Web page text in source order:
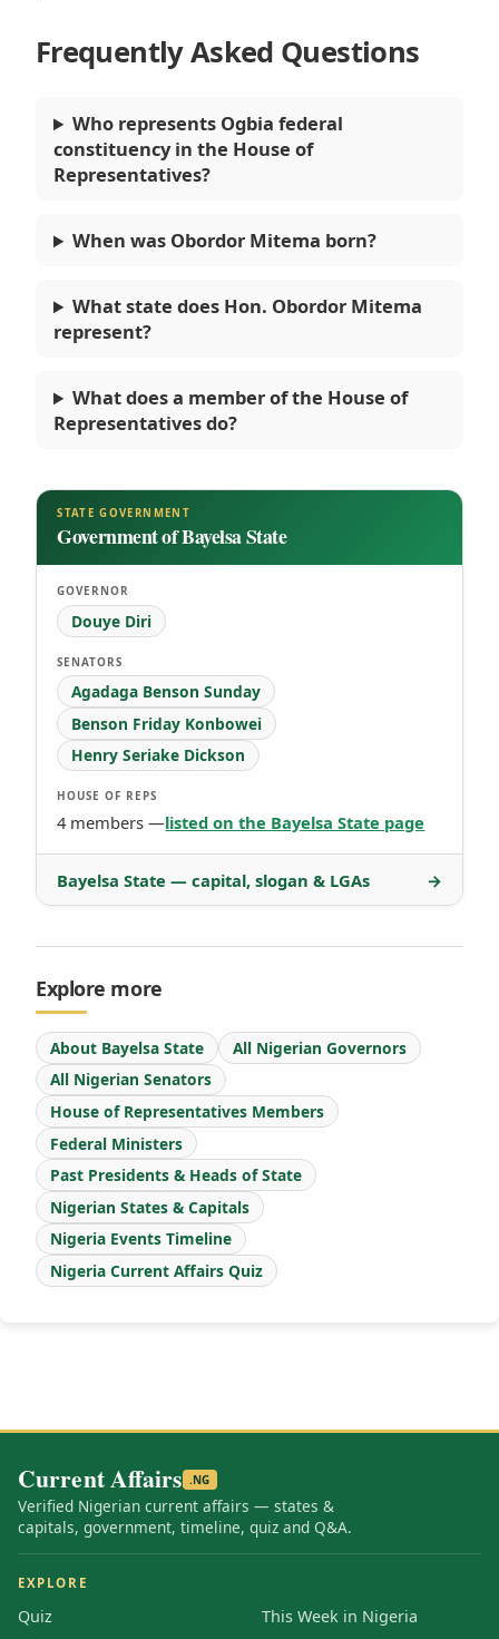
Frequently Asked Questions
Who represents Ogbia federal
constituency in the House of
Representatives?
When was Obordor Mitema born?
What state does Hon. Obordor Mitema
represent?
What does a member of the House of
Representatives do?
STATE GOVERNMENT
Government of Bayelsa State
GOVERNOR
Douye Diri
SENATORS
Agadaga Benson Sunday
Benson Friday Konbowei
Henry Seriake Dickson
HOUSE OF REPS
4 members —listed on the Bayelsa State page
Bayelsa State — capital, slogan & LGAs →
Explore more
About Bayelsa State
All Nigerian Governors
All Nigerian Senators
House of Representatives Members
Federal Ministers
Past Presidents & Heads of State
Nigerian States & Capitals
Nigeria Events Timeline
Nigeria Current Affairs Quiz
Current Affairs .NG
Verified Nigerian current affairs — states &
capitals, government, timeline, quiz and Q&A.
EXPLORE
Quiz
This Week in Nigeria